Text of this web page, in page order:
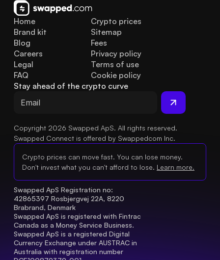
Home
Brand kit
Blog
FAQ
Legal
Careers
Crypto prices
Sitemap
Fees
Privacy policy
Terms of use
Cookie policy
Stay ahead of the crypto curve
Copyright 2026 Swapped ApS. All rights reserved.
Swapped Connect is offered by Swappedcom Inc.
Crypto prices can move fast. You can lose money.
Don't invest what you can't afford to lose. Learn more.
Swapped ApS Registration no:
42865397 Rosbjergvej 22A, 8220
Brabrand, Denmark
Swapped ApS is registered with Fintrac
Canada as a Money Service Business.
Swapped ApS is a registered Digital
Currency Exchange under AUSTRAC in
Australia with registration number